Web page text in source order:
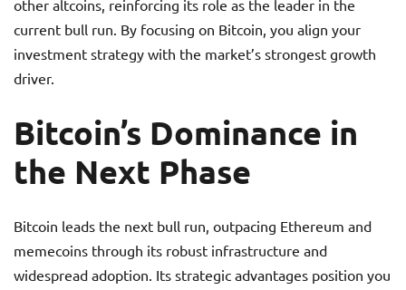
other altcoins, reinforcing its role as the leader in the
current bull run. By focusing on Bitcoin, you align your
investment strategy with the market’s strongest growth
driver.
Bitcoin’s Dominance in
the Next Phase
Bitcoin leads the next bull run, outpacing Ethereum and
memecoins through its robust infrastructure and
widespread adoption. Its strategic advantages position you